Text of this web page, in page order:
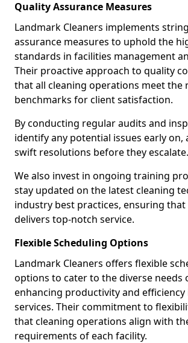
Quality Assurance Measures
Landmark Cleaners implements
assurance measures to uphold the
standards in facilities management
Their proactive approach to quality
that all cleaning operations meet the
benchmarks for client satisfaction.
By conducting regular audits and
identify any potential issues early
swift resolutions before they escalate.
We also invest in ongoing training
stay updated on the latest cleaning
industry best practices, ensuring
delivers top-notch service.
Flexible Scheduling Options
Landmark Cleaners offers flexible
options to cater to the diverse needs
enhancing productivity and efficiency
services. Their commitment to
that cleaning operations align with
requirements of each facility.